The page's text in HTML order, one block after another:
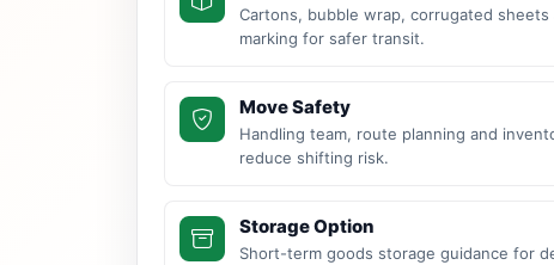
Cartons, bubble wrap, corrugated
marking for safer transit.
Move Safety
Handling team, route planning and
reduce shifting risk.
Storage Option
Short-term goods storage guidance for